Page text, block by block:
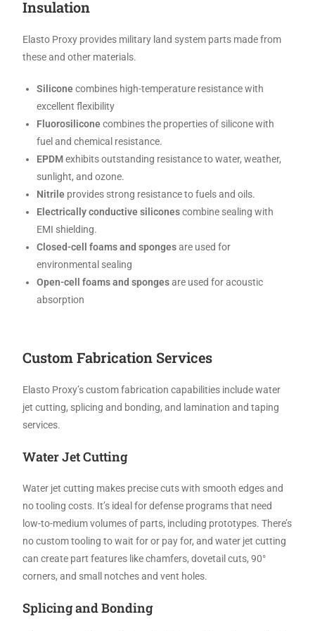
Insulation
Elasto Proxy provides military land system parts made from
these and other materials.
Silicone combines high-temperature resistance with
excellent flexibility
Fluorosilicone combines the properties of silicone with
fuel and chemical resistance.
EPDMexhibits outstanding resistance to water, weather,
sunlight, and ozone.
Nitrile provides strong resistance to fuels and oils.
Electrically conductive siliconescombine sealing with
EMI shielding.
Closed-cell foams and spongesare used for
environmental sealing
Open-cell foams and spongesare used for acoustic
absorption
Custom Fabrication Services
Elasto Proxy’s custom fabrication capabilities include water
jet cutting, splicing and bonding, and lamination and taping
services.
Water Jet Cutting
Water jet cutting makes precise cuts with smooth edges and
no tooling costs. It’s ideal for defense programs that need
low-to-medium volumes of parts, including prototypes. There’s
no custom tooling to wait for or pay for, and water jet cutting
can create part features like chamfers, dovetail cuts, 90°
corners, and small notches and vent holes.
Splicing and Bonding